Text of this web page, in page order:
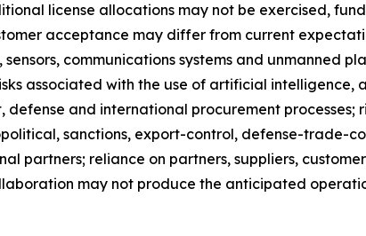
license allocations may not be exercised,
acceptance may differ from current
communications systems and unmanned
associated with the use of artificial intelligence,
and international procurement processes;
sanctions, export-control, defense-trade-
partners; reliance on partners, suppliers,
may not produce the anticipated